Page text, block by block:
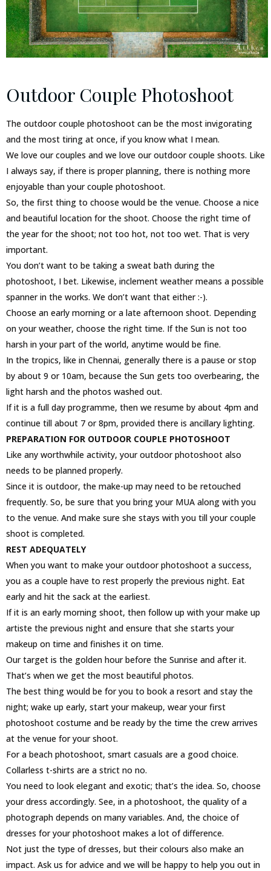
Outdoor Couple Photoshoot
The outdoor couple photoshoot can be the most invigorating
and the most tiring at once, if you know what I mean.
We love our couples and we love our outdoor couple shoots. Like
I always say, if there is proper planning, there is nothing more
enjoyable than your couple photoshoot.
So, the first thing to choose would be the venue. Choose a nice
and beautiful location for the shoot. Choose the right time of
the year for the shoot; not too hot, not too wet. That is very
important.
You don’t want to be taking a sweat bath during the
photoshoot, I bet. Likewise, inclement weather means a possible
spanner in the works. We don’t want that either :-).
Choose an early morning or a late afternoon shoot. Depending
on your weather, choose the right time. If the Sun is not too
harsh in your part of the world, anytime would be fine.
In the tropics, like in Chennai, generally there is a pause or stop
by about 9 or 10am, because the Sun gets too overbearing, the
light harsh and the photos washed out.
If it is a full day programme, then we resume by about 4pm and
continue till about 7 or 8pm, provided there is ancillary lighting.
PREPARATION FOR OUTDOOR COUPLE PHOTOSHOOT
Like any worthwhile activity, your outdoor photoshoot also
needs to be planned properly.
Since it is outdoor, the make-up may need to be retouched
frequently. So, be sure that you bring your MUA along with you
to the venue. And make sure she stays with you till your couple
shoot is completed.
REST ADEQUATELY
When you want to make your outdoor photoshoot a success,
you as a couple have to rest properly the previous night. Eat
early and hit the sack at the earliest.
If it is an early morning shoot, then follow up with your make up
artiste the previous night and ensure that she starts your
makeup on time and finishes it on time.
Our target is the golden hour before the Sunrise and after it.
That’s when we get the most beautiful photos.
The best thing would be for you to book a resort and stay the
night; wake up early, start your makeup, wear your first
photoshoot costume and be ready by the time the crew arrives
at the venue for your shoot.
For a beach photoshoot, smart casuals are a good choice.
Collarless t-shirts are a strict no no.
You need to look elegant and exotic; that’s the idea. So, choose
your dress accordingly. See, in a photoshoot, the quality of a
photograph depends on many variables. And, the choice of
dresses for your photoshoot makes a lot of difference.
Not just the type of dresses, but their colours also make an
impact. Ask us for advice and we will be happy to help you out in